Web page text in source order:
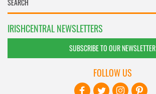
IRISHCENTRAL NEWSLETTERS
SUBSCRIBE TO OUR NEWSLETTER
FOLLOW US